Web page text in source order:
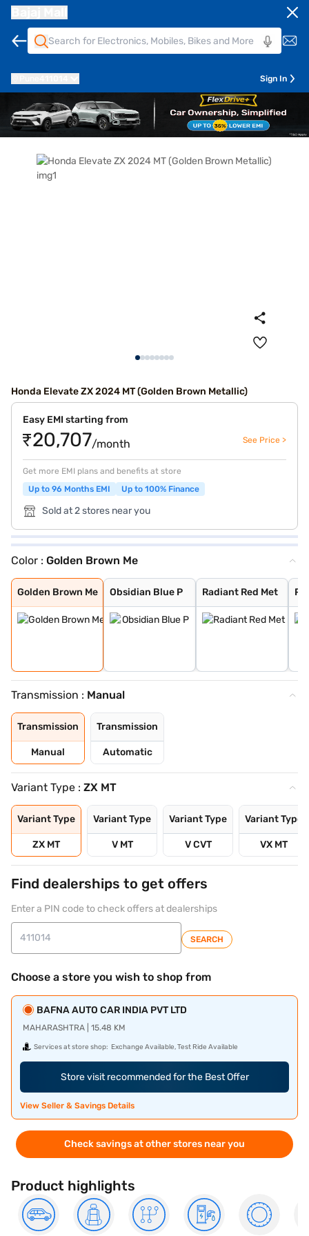
Sign In
Honda Elevate ZX 2024 MT (Golden Brown Metallic)
Easy EMI starting from
₹20,707/month See Price >
Get more EMI plans and benefits at store
Up to 96 Months EMI
Up to 100% Finance
Sold at 2 stores near you
Color : Golden Brown Me
Golden Brown Me
Golden Brown Me
Obsidian Blue P
Obsidian Blue P
Radiant Red Met
Radiant Red Met
Platinum White
Meteoroid Grey
Lunar Silver Me
Phoenix Orange
Transmission : Manual
Transmission
Manual
Transmission
Automatic
Variant Type : ZX MT
Variant Type
ZX MT
Variant Type
V MT
Variant Type
V CVT
Variant Type
VX MT
Find dealerships to get offers
Enter a PIN code to check offers at dealerships
SEARCH
Choose a store you wish to shop from
BAFNA AUTO CAR INDIA PVT LTD
MAHARASHTRA | 15.48 KM
Services at store shop: Exchange Available, Test Ride Available
Store visit recommended for the Best Offer
View Seller & Savings Details
Check savings at other stores near you
Product highlights